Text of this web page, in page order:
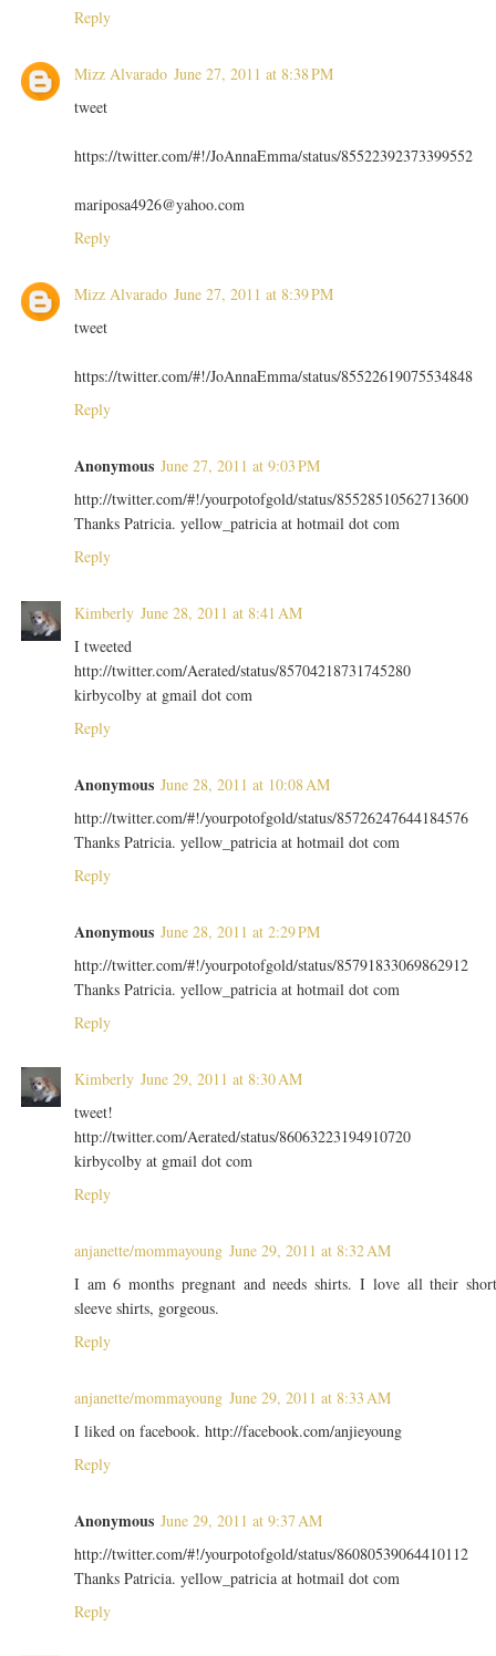
Reply
Mizz Alvarado June 27, 2011 at 8:38 PM
tweet
https://twitter.com/#!/JoAnnaEmma/status/85522392373399552
mariposa4926@yahoo.com
Reply
Mizz Alvarado June 27, 2011 at 8:39 PM
tweet
https://twitter.com/#!/JoAnnaEmma/status/85522619075534848
Reply
Anonymous June 27, 2011 at 9:03 PM
http://twitter.com/#!/yourpotofgold/status/85528510562713600
Thanks Patricia. yellow_patricia at hotmail dot com
Reply
Kimberly June 28, 2011 at 8:41 AM
I tweeted
http://twitter.com/Aerated/status/85704218731745280
kirbycolby at gmail dot com
Reply
Anonymous June 28, 2011 at 10:08 AM
http://twitter.com/#!/yourpotofgold/status/85726247644184576
Thanks Patricia. yellow_patricia at hotmail dot com
Reply
Anonymous June 28, 2011 at 2:29 PM
http://twitter.com/#!/yourpotofgold/status/85791833069862912
Thanks Patricia. yellow_patricia at hotmail dot com
Reply
Kimberly June 29, 2011 at 8:30 AM
tweet!
http://twitter.com/Aerated/status/86063223194910720
kirbycolby at gmail dot com
Reply
anjanette/mommayoung June 29, 2011 at 8:32 AM
I am 6 months pregnant and needs shirts. I love all their
sleeve shirts, gorgeous.
Reply
anjanette/mommayoung June 29, 2011 at 8:33 AM
I liked on facebook. http://facebook.com/anjieyoung
Reply
Anonymous June 29, 2011 at 9:37 AM
http://twitter.com/#!/yourpotofgold/status/86080539064410112
Thanks Patricia. yellow_patricia at hotmail dot com
Reply